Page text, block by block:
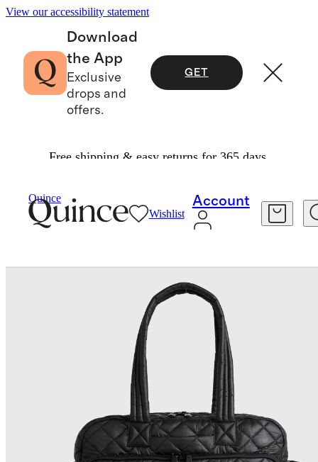
View our accessibility statement
Download
the App
Exclusive
drops and
offers.
GET
Free shipping & easy returns for 365 days.
Quince
Wishlist
Account